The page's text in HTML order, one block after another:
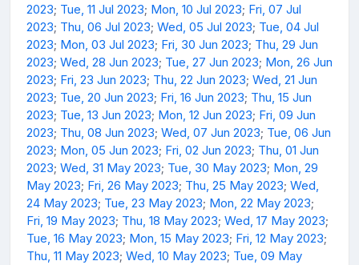
2023; Tue, 11 Jul 2023; Mon, 10 Jul 2023; Fri, 07 Jul
2023; Thu, 06 Jul 2023; Wed, 05 Jul 2023; Tue, 04 Jul
2023; Mon, 03 Jul 2023; Fri, 30 Jun 2023; Thu, 29 Jun
2023; Wed, 28 Jun 2023; Tue, 27 Jun 2023; Mon, 26 Jun
2023; Fri, 23 Jun 2023; Thu, 22 Jun 2023; Wed, 21 Jun
2023; Tue, 20 Jun 2023; Fri, 16 Jun 2023; Thu, 15 Jun
2023; Tue, 13 Jun 2023; Mon, 12 Jun 2023; Fri, 09 Jun
2023; Thu, 08 Jun 2023; Wed, 07 Jun 2023; Tue, 06 Jun
2023; Mon, 05 Jun 2023; Fri, 02 Jun 2023; Thu, 01 Jun
2023; Wed, 31 May 2023; Tue, 30 May 2023; Mon, 29
May 2023; Fri, 26 May 2023; Thu, 25 May 2023; Wed,
24 May 2023; Tue, 23 May 2023; Mon, 22 May 2023;
Fri, 19 May 2023; Thu, 18 May 2023; Wed, 17 May 2023;
Tue, 16 May 2023; Mon, 15 May 2023; Fri, 12 May 2023;
Thu, 11 May 2023; Wed, 10 May 2023; Tue, 09 May